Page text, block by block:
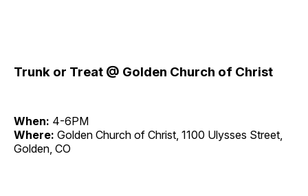
Trunk or Treat @ Golden Church of Christ
When: 4-6PM
Where: Golden Church of Christ, 1100 Ulysses Street,
Golden, CO